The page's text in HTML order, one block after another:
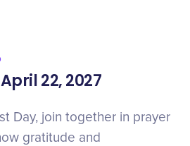
22, 2027
Day, join together in prayer
gratitude and